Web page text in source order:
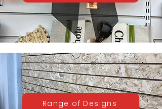
Range of Designs